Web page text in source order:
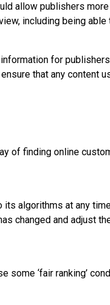
allow publishers
including being able
for
that any content
of finding online
its algorithms at any
changed and adjust
some ‘fair ranking’